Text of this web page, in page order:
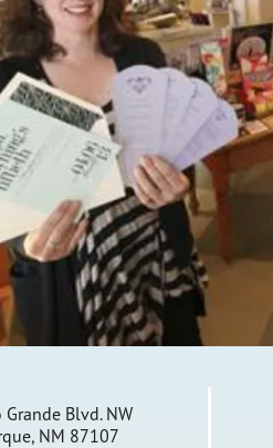
Blvd. NW
NM 87107